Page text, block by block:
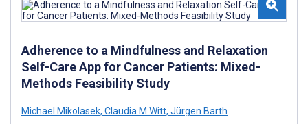
Adherence to a Mindfulness and Relaxation
Self-Care App for Cancer Patients: Mixed-
Methods Feasibility Study
Michael Mikolasek, Claudia M Witt, Jürgen Barth